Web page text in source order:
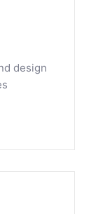
design